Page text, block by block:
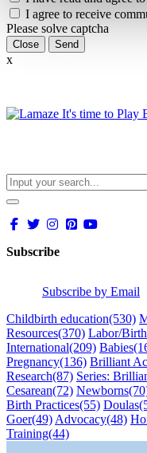
I agree to receive
Please solve captcha
Close
x
Subscribe
Subscribe by Email
Childbirth education(530)
Resources(370) Labor/Birth
International(209) Babies
Pregnancy(136) Brilliant
Research(87) Series:
Cesarean(72) Newborns
Birth Practices(55) Doulas
Goer(49) Advocacy(48)
Training(44)